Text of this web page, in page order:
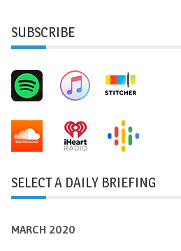
SUBSCRIBE
SELECT A DAILY BRIEFING
MARCH 2020